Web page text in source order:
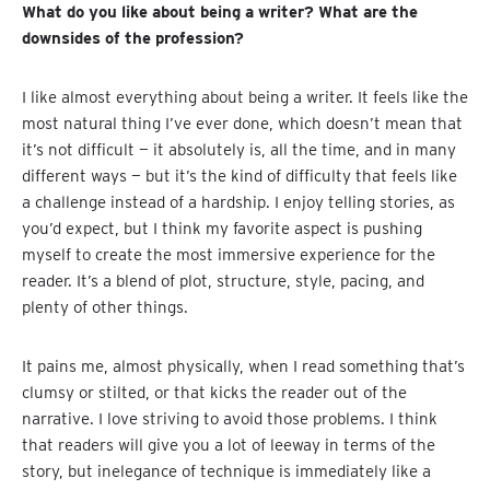
What do you like about being a writer? What are the
downsides of the profession?
I like almost everything about being a writer. It feels like the
most natural thing I’ve ever done, which doesn’t mean that
it’s not difficult — it absolutely is, all the time, and in many
different ways — but it’s the kind of difficulty that feels like
a challenge instead of a hardship. I enjoy telling stories, as
you’d expect, but I think my favorite aspect is pushing
myself to create the most immersive experience for the
reader. It’s a blend of plot, structure, style, pacing, and
plenty of other things.
It pains me, almost physically, when I read something that’s
clumsy or stilted, or that kicks the reader out of the
narrative. I love striving to avoid those problems. I think
that readers will give you a lot of leeway in terms of the
story, but inelegance of technique is immediately like a